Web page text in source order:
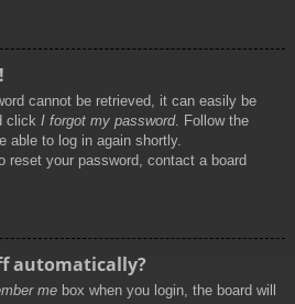
cannot be retrieved, it can easily be
click I forgot my password. Follow the
able to log in again shortly.
reset your password, contact a board
automatically?
me box when you login, the board will